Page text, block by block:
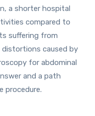
a shorter hospital
compared to
suffering from
distortions caused by
for abdominal
and a path
procedure.